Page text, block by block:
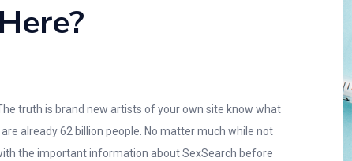
truth is brand new artists of your own site know what
already 62 billion people. No matter much while not
the important information about SexSearch before